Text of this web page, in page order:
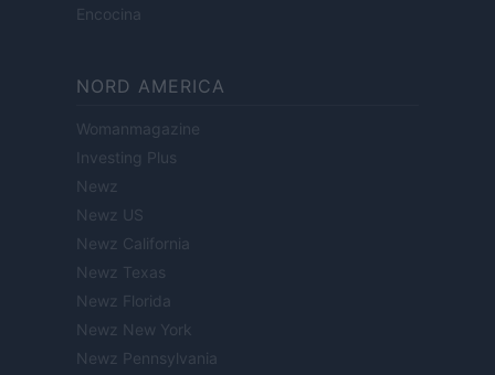
Encocina
NORD AMERICA
Womanmagazine
Investing Plus
Newz
Newz US
Newz California
Newz Texas
Newz Florida
Newz New York
Newz Pennsylvania